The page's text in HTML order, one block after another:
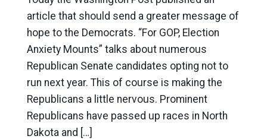
article that should send a greater message of
hope to the Democrats. “For GOP, Election
Anxiety Mounts” talks about numerous
Republican Senate candidates opting not to
run next year. This of course is making the
Republicans a little nervous. Prominent
Republicans have passed up races in North
Dakota and […]